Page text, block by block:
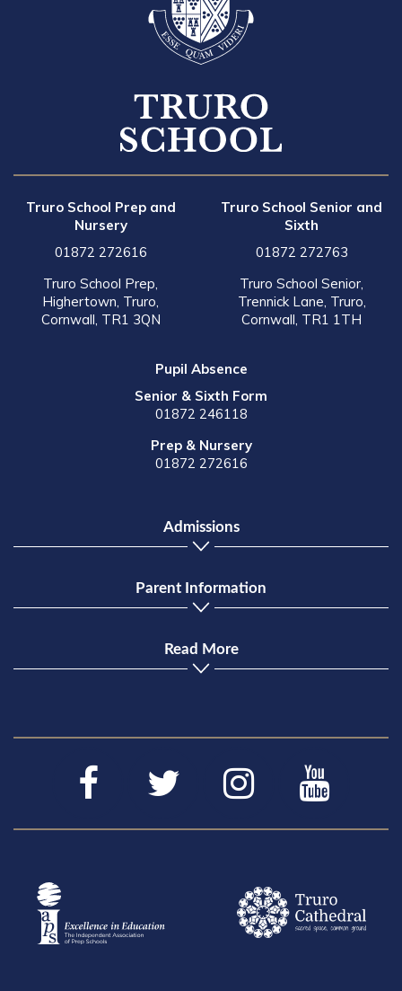
Truro School Prep and
Nursery
01872 272616
Truro School Prep,
Highertown, Truro,
Cornwall, TR1 3QN
Truro School Senior and
Sixth
01872 272763
Truro School Senior,
Trennick Lane, Truro,
Cornwall, TR1 1TH
Pupil Absence
Senior & Sixth Form
01872 246118
Prep & Nursery
01872 272616
Admissions
Parent Information
Read More